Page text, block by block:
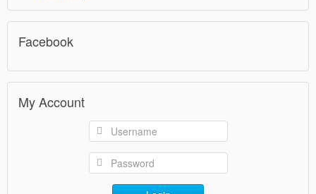
Facebook
My Account